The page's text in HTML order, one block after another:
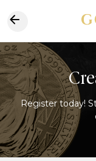
Register today!